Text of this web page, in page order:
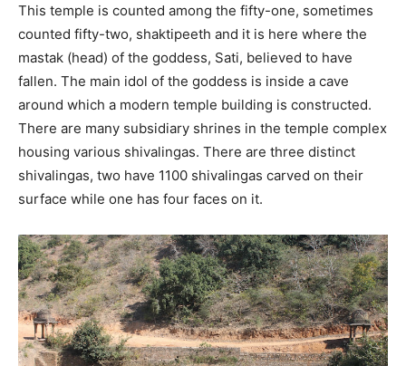
This temple is counted among the fifty-one, sometimes
counted fifty-two, shaktipeeth and it is here where the
mastak (head) of the goddess, Sati, believed to have
fallen. The main idol of the goddess is inside a cave
around which a modern temple building is constructed.
There are many subsidiary shrines in the temple complex
housing various shivalingas. There are three distinct
shivalingas, two have 1100 shivalingas carved on their
surface while one has four faces on it.